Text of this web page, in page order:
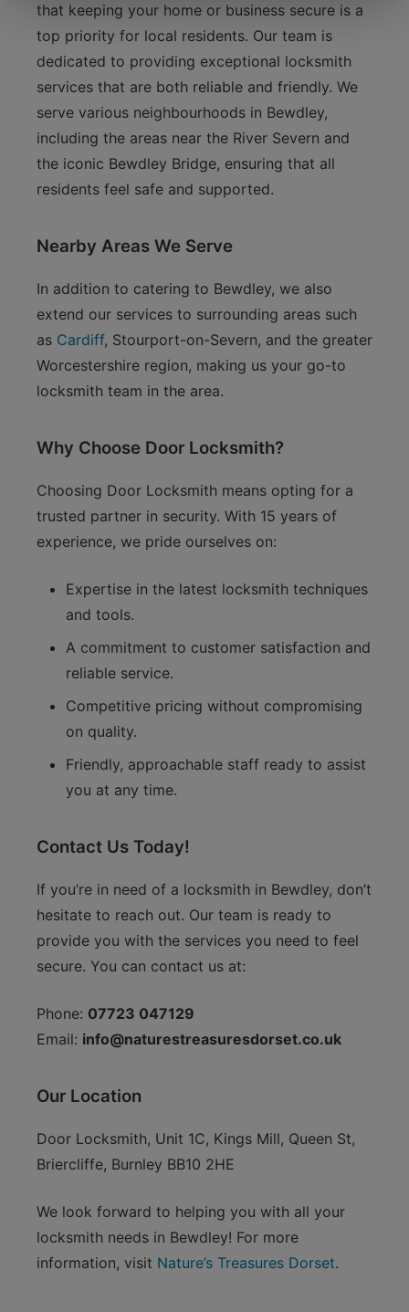
that keeping your home or business secure is a
top priority for local residents. Our team is
dedicated to providing exceptional locksmith
services that are both reliable and friendly. We
serve various neighbourhoods in Bewdley,
including the areas near the River Severn and
the iconic Bewdley Bridge, ensuring that all
residents feel safe and supported.
Nearby Areas We Serve
In addition to catering to Bewdley, we also
extend our services to surrounding areas such
as Cardiff, Stourport-on-Severn, and the greater
Worcestershire region, making us your go-to
locksmith team in the area.
Why Choose Door Locksmith?
Choosing Door Locksmith means opting for a
trusted partner in security. With 15 years of
experience, we pride ourselves on:
Expertise in the latest locksmith techniques
and tools.
A commitment to customer satisfaction and
reliable service.
Competitive pricing without compromising
on quality.
Friendly, approachable staff ready to assist
you at any time.
Contact Us Today!
If you’re in need of a locksmith in Bewdley, don’t
hesitate to reach out. Our team is ready to
provide you with the services you need to feel
secure. You can contact us at:
Phone: 07723 047129
Email: info@naturestreasuresdorset.co.uk
Our Location
Door Locksmith, Unit 1C, Kings Mill, Queen St,
Briercliffe, Burnley BB10 2HE
We look forward to helping you with all your
locksmith needs in Bewdley! For more
information, visit Nature’s Treasures Dorset.